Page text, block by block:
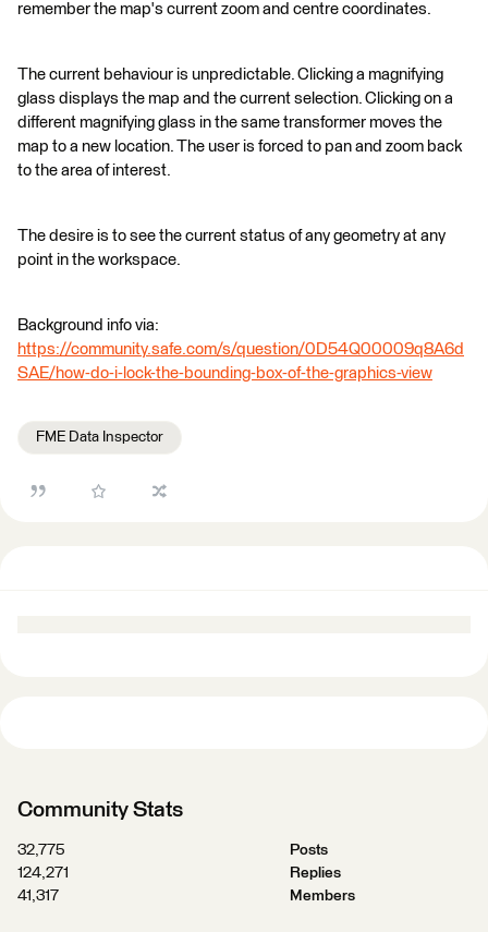
remember the map's current zoom and centre coordinates.
The current behaviour is unpredictable. Clicking a magnifying
glass displays the map and the current selection. Clicking on a
different magnifying glass in the same transformer moves the
map to a new location. The user is forced to pan and zoom back
to the area of interest.
The desire is to see the current status of any geometry at any
point in the workspace.
Background info via:
https://community.safe.com/s/question/0D54Q00009q8A6d
SAE/how-do-i-lock-the-bounding-box-of-the-graphics-view
FME Data Inspector
Community Stats
32,775
Posts
124,271
Replies
41,317
Members